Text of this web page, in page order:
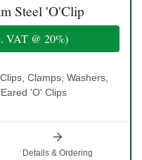
Steel 'O'Clip
VAT @ 20%)
Clamps, Washers,
'O' Clips
Details & Ordering